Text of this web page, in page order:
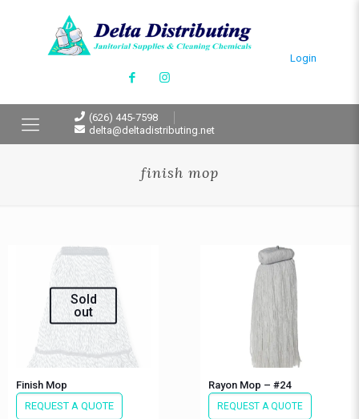
Login
(626) 445-7598
delta@deltadistributing.net
finish mop
Sold
out
Finish Mop
REQUEST A QUOTE
Rayon Mop – #24
REQUEST A QUOTE